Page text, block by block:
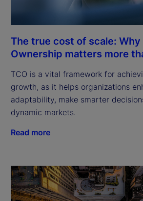
The true cost of scale:
Ownership matters more
TCO is a vital framework for
growth, as it helps organizations
adaptability, make smarter
dynamic markets.
Read more